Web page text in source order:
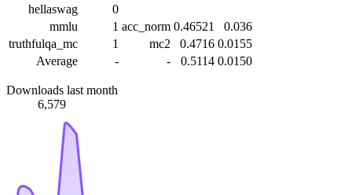
hellaswag
0
mmlu
1 acc_norm 0.46521
0.036
truthfulqa_mc
1 mc2 0.4716 0.0155
Average
- - 0.5114 0.0150
Downloads last month
6,579